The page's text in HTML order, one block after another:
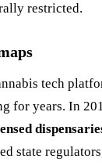
restricted.
tech
for years. In
state